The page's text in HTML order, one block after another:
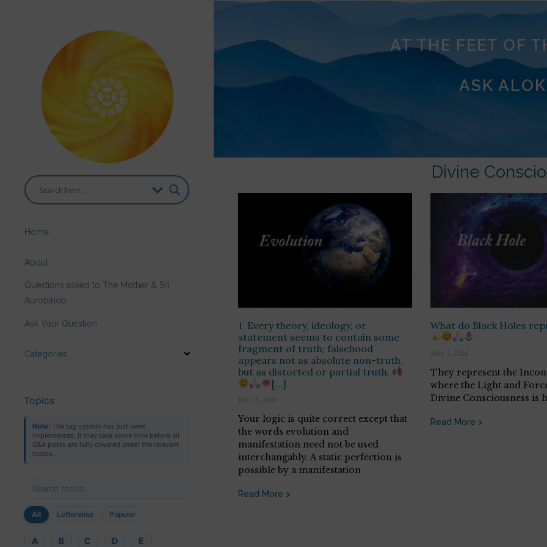
Home
About
Questions asked to The Mother & Sri
Aurobindo
Ask Your Question
Categories
Topics
Note: The tag system has just been
implemented. It may take some time before all
Q&A posts are fully covered under the relevant
topics.
All Letterwise Popular
A B C D E
AT THE FEET OF
ASK
Divine
1. Every theory, ideology, or
statement seems to contain some
fragment of truth; falsehood
appears not as absolute non-truth,
but as distorted or partial truth.
[…]
July 24, 2026
Your logic is quite correct except that
the words evolution and
manifestation need not be used
interchangably. A static perfection is
possible by a manifestation
Read More >
What do Black Holes
May 3, 2026
They represent the
where the Light and
Divine Consciousness is
Read More >